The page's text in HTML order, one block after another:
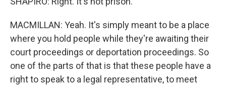
MACMILLAN: Yeah. It's simply meant to be a place
where you hold people while they're awaiting their
court proceedings or deportation proceedings. So
one of the parts of that is that these people have a
right to speak to a legal representative, to meet